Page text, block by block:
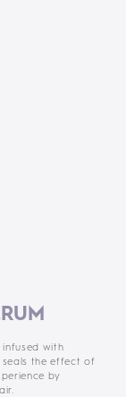
infused with
seals the effect of
by